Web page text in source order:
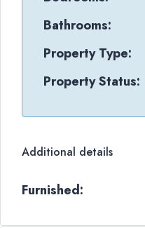
Bathrooms:
Property Type:
Property Status:
Additional details
Furnished: